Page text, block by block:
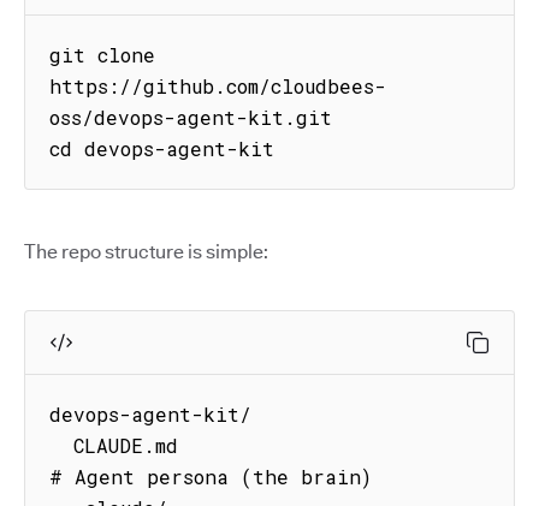
git clone
https://github.com/cloudbees-
oss/devops-agent-kit.git
cd devops-agent-kit
The repo structure is simple:
devops-agent-kit/
# Agent persona (the brain)